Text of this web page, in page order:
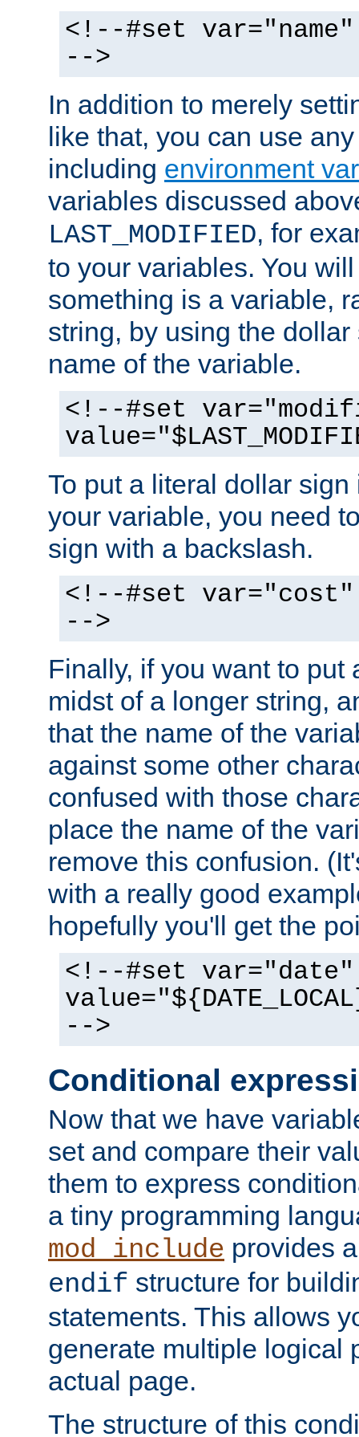
<!--#set
-->
In addition to merely
like that, you can use
including environment
variables discussed
LAST_MODIFIED, for
to your variables. You
something is a variable,
string, by using the
name of the variable.
<!--#set
To put a literal dollar
your variable, you need
sign with a backslash.
<!--#set var="cost"
-->
Finally, if you want to put
midst of a longer string,
that the name of the
against some other
confused with those
place the name of the
remove this confusion.
with a really good
hopefully you'll get the
<!--#set var="date"
-->
Conditional
Now that we have
set and compare their
them to express
a tiny programming
mod_include provides
endif structure for
statements. This allows
generate multiple logical
actual page.
The structure of this